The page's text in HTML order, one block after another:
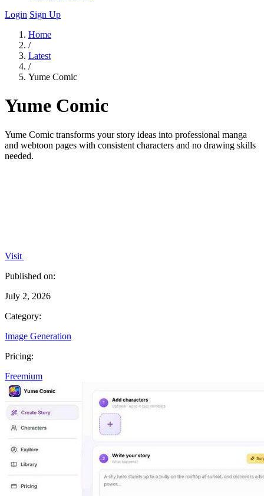
Login Sign Up
Home
/
Latest
/
Yume Comic
Yume Comic
Yume Comic transforms your story ideas into professional manga
and webtoon pages with consistent characters and no drawing skills
needed.
Visit
Published on:
July 2, 2026
Category:
Image Generation
Pricing:
Freemium